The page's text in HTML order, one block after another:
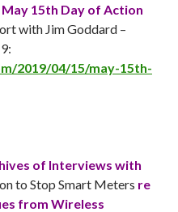
May 15th Day of Action
with Jim Goddard –
2019/04/15/may-15th-
of Interviews with
to Stop Smart Meters re
from Wireless